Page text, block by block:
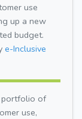
use
up a new
budget.
e-Inclusive
portfolio of
use,